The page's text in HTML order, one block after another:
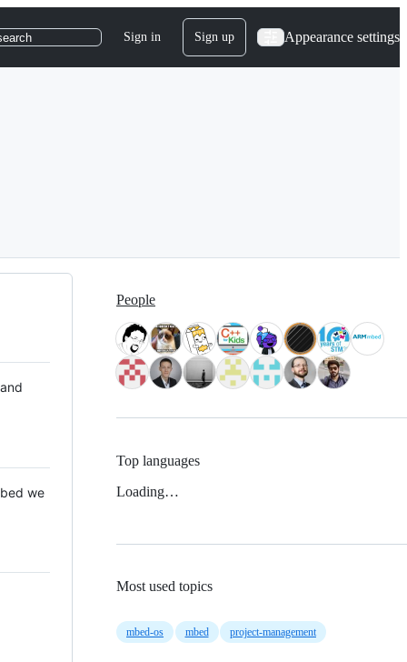
Sign in Sign up Appearance settings
we
People
Top languages
Loading…
Most used topics
mbed-os mbed project-management